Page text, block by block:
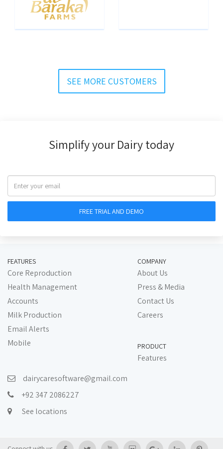
SEE MORE CUSTOMERS
Simplify your Dairy today
FEATURES
Core Reproduction
Health Management
Accounts
Milk Production
Email Alerts
Mobile
COMPANY
About Us
Press & Media
Contact Us
Careers
PRODUCT
Features
dairycaresoftware@gmail.com
+92 347 2086227
See locations